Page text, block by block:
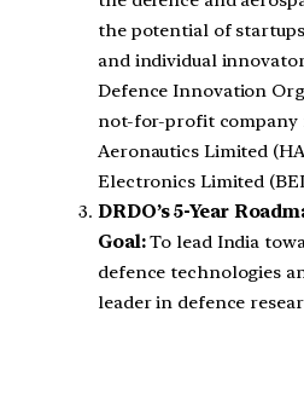
the potential of
and individual
Defence Innovation
not-for-profit company
Aeronautics Limited
Electronics Limited
DRDO’s 5-Year
Goal:To lead India
defence technologies
leader in defence